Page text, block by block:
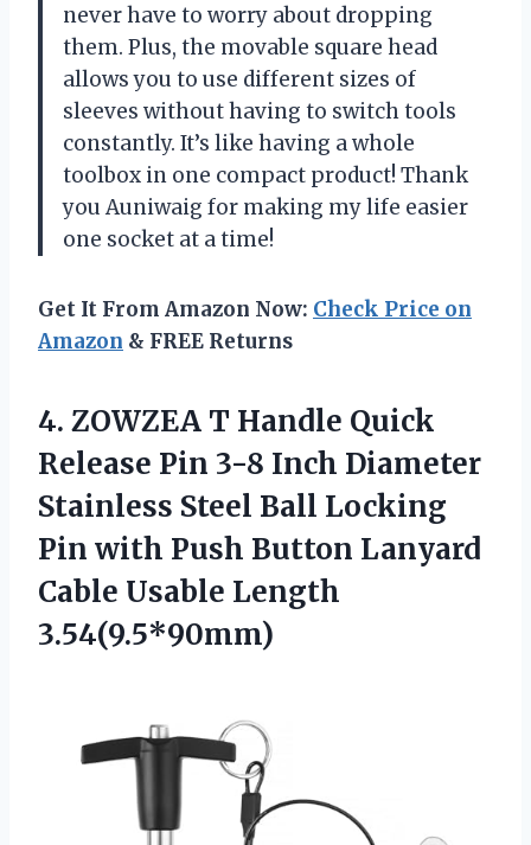
never have to worry about dropping
them. Plus, the movable square head
allows you to use different sizes of
sleeves without having to switch tools
constantly. It’s like having a whole
toolbox in one compact product! Thank
you Auniwaig for making my life easier
one socket at a time!
Get It From Amazon Now: Check Price on
Amazon & FREE Returns
4. ZOWZEA T Handle Quick
Release Pin 3-8 Inch Diameter
Stainless Steel Ball Locking
Pin with Push Button Lanyard
Cable Usable Length
3.54(9.5*90mm)